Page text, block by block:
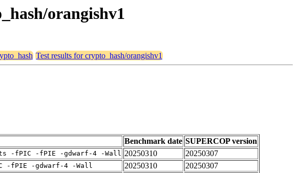
orangishv1
Test results for crypto_hash/orangishv1
Benchmark date SUPERCOP version
-fPIC -fPIE -gdwarf-4 -Wall 20250310
20250307
-fPIE -gdwarf-4 -Wall 20250310
20250307